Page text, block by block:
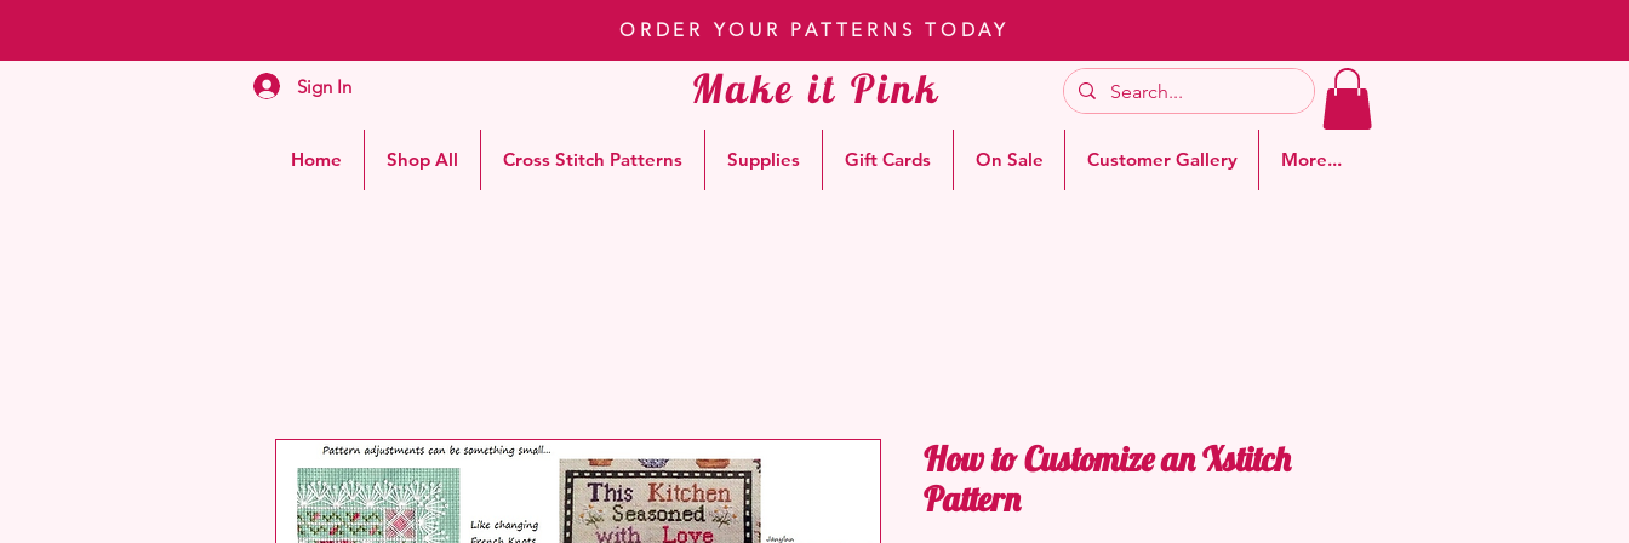
ORDER YOUR PATTERNS TODAY
Sign In Make it Pink
Home Shop All Cross Stitch Patterns Supplies Gift Cards On Sale Customer Gallery More...
How to Customize an Xstitch
Pattern